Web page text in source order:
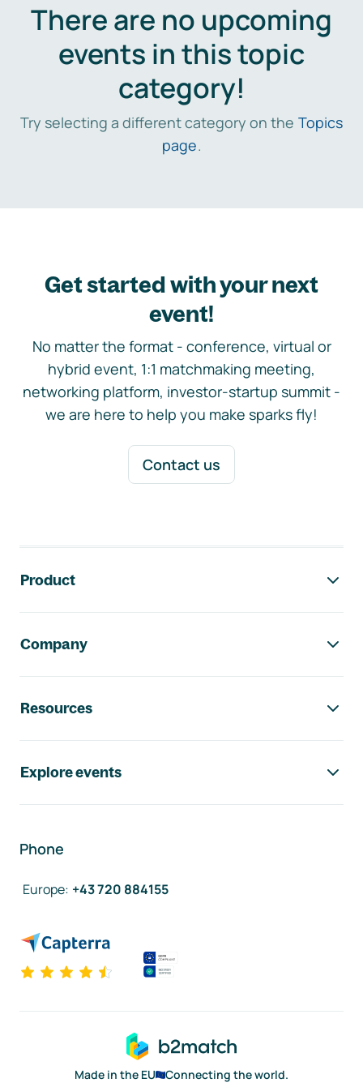
There are no upcoming
events in this topic
category!
Try selecting a different category on the Topics
page.
Get started with your next
event!
No matter the format - conference, virtual or
hybrid event, 1:1 matchmaking meeting,
networking platform, investor-startup summit -
we are here to help you make sparks fly!
Contact us
Product
Company
Resources
Explore events
Phone
Europe: +43 720 884155
Made in the EU
Connecting the world.